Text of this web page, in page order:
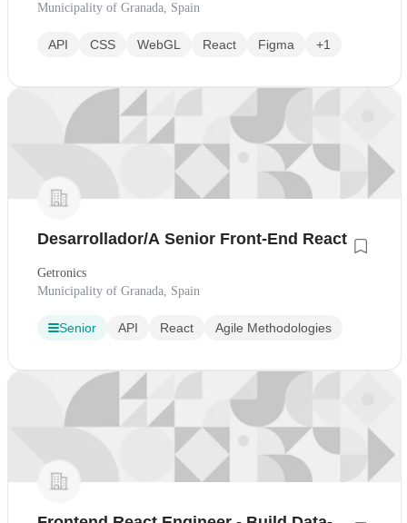
Municipality of Granada, Spain
API CSS WebGL React Figma +1
Desarrollador/A Senior Front-End React
Getronics
Municipality of Granada, Spain
Senior API React Agile Methodologies